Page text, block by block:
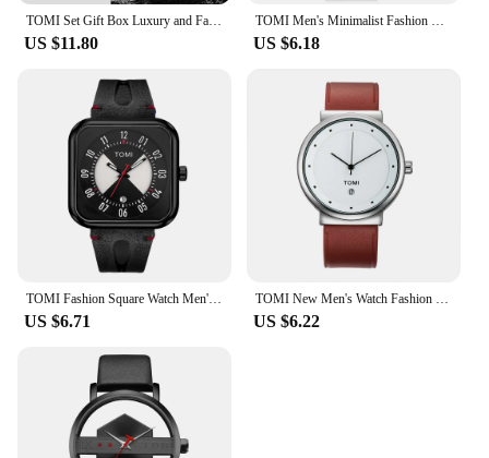
TOMI Set Gift Box Luxury and Fashionable Men's Quartz Watch Leisure Calendar Double Strap Quartz Watch Festival Gift
US $11.80
TOMI Men's Minimalist Fashion Watch Men's and Women's Watch Versatile Calendar Round Large dial Quartz Watch Premium Watch
US $6.18
TOMI Fashion Square Watch Men's and Women's Simple and Atmospheric Business Leisure Trend Quartz Electronic Watch
US $6.71
TOMI New Men's Watch Fashion Casual Men's and Women's Ultra Thin Watch Minimalist Men's Business Leather Quartz Watch Clock Gift
US $6.22